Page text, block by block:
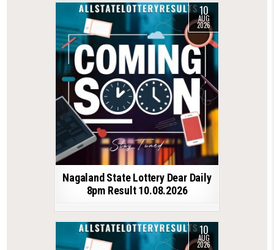
10
AUG
2026
Nagaland State Lottery Dear Daily
8pm Result 10.08.2026
10
AUG
2026